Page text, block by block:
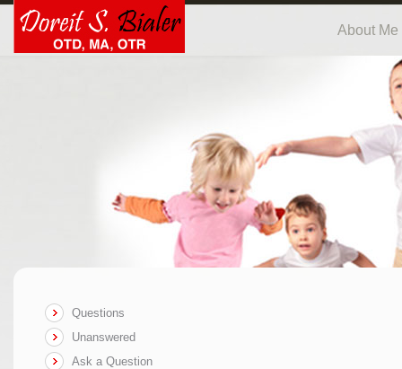
About Me
Questions
Unanswered
Ask a Question